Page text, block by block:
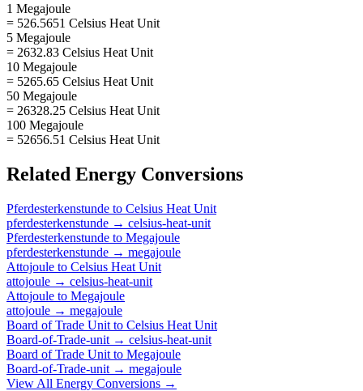
1 Megajoule
= 526.5651 Celsius Heat Unit
5 Megajoule
= 2632.83 Celsius Heat Unit
10 Megajoule
= 5265.65 Celsius Heat Unit
50 Megajoule
= 26328.25 Celsius Heat Unit
100 Megajoule
= 52656.51 Celsius Heat Unit
Related Energy Conversions
Pferdesterkenstunde to Celsius Heat Unit
pferdesterkenstunde → celsius-heat-unit
Pferdesterkenstunde to Megajoule
pferdesterkenstunde → megajoule
Attojoule to Celsius Heat Unit
attojoule → celsius-heat-unit
Attojoule to Megajoule
attojoule → megajoule
Board of Trade Unit to Celsius Heat Unit
Board-of-Trade-unit → celsius-heat-unit
Board of Trade Unit to Megajoule
Board-of-Trade-unit → megajoule
View All Energy Conversions →